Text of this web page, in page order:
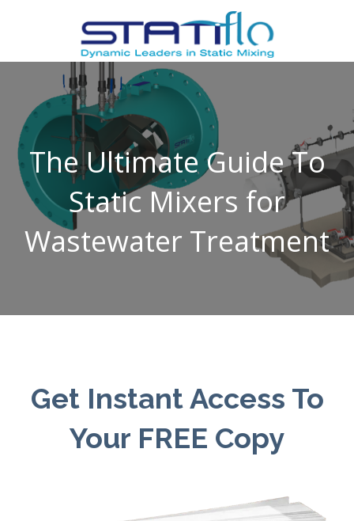
The Ultimate Guide To
Static Mixers for
Wastewater Treatment
Get Instant Access To
Your FREE Copy